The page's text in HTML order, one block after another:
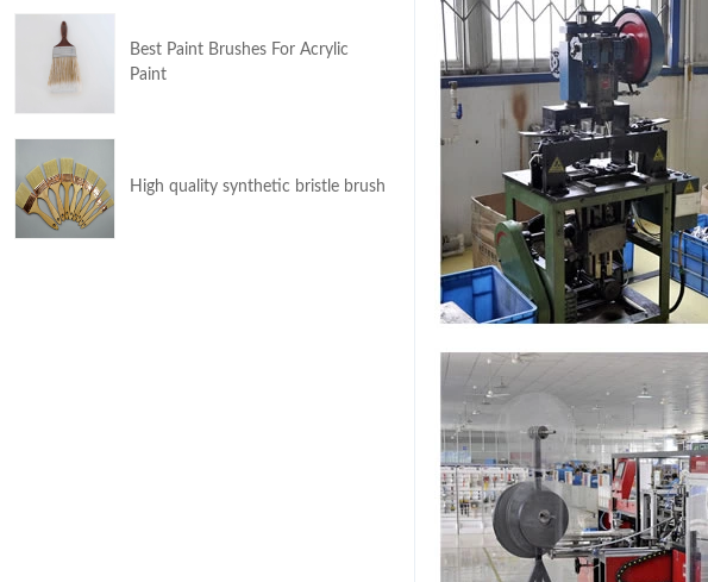
Best Paint Brushes For Acrylic
Paint
High quality synthetic bristle brush